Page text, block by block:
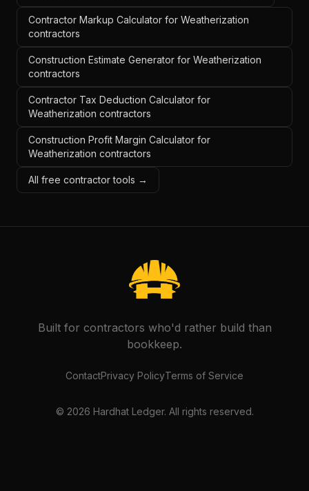
Contractor Markup Calculator for Weatherization
contractors
Construction Estimate Generator for Weatherization
contractors
Contractor Tax Deduction Calculator for
Weatherization contractors
Construction Profit Margin Calculator for
Weatherization contractors
All free contractor tools →
Built for contractors who'd rather build than
bookkeep.
ContactPrivacy PolicyTerms of Service
© 2026 Hardhat Ledger. All rights reserved.